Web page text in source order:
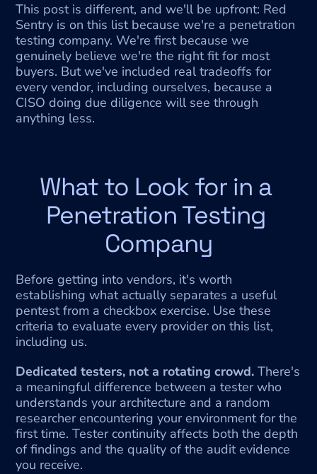
This post is different, and we'll be upfront: Red
Sentry is on this list because we're a penetration
testing company. We're first because we
genuinely believe we're the right fit for most
buyers. But we've included real tradeoffs for
every vendor, including ourselves, because a
CISO doing due diligence will see through
anything less.
What to Look for in a
Penetration Testing
Company
Before getting into vendors, it's worth
establishing what actually separates a useful
pentest from a checkbox exercise. Use these
criteria to evaluate every provider on this list,
including us.
Dedicated testers, not a rotating crowd. There's
a meaningful difference between a tester who
understands your architecture and a random
researcher encountering your environment for the
first time. Tester continuity affects both the depth
of findings and the quality of the audit evidence
you receive.